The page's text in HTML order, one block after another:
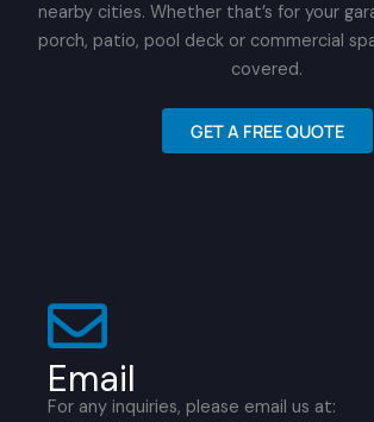
nearby cities. Whether that’s for your
porch, patio, pool deck or commercial
covered.
GET A FREE QUOTE
Email
For any inquiries, please email us at: